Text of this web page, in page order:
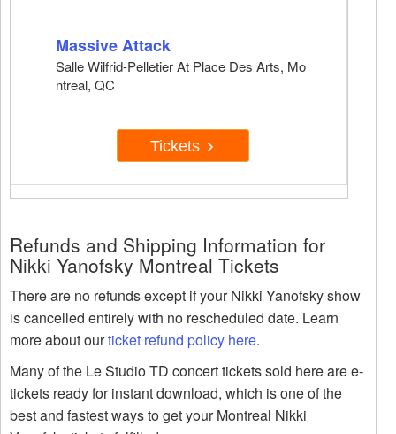
Massive Attack
Salle Wilfrid-Pelletier At Place Des Arts, Mo
ntreal, QC
Tickets
Refunds and Shipping Information for
Nikki Yanofsky Montreal Tickets
There are no refunds except if your Nikki Yanofsky show
is cancelled entirely with no rescheduled date. Learn
more about ourticket refund policy here.
Many of the Le Studio TD concert tickets sold here are e-
tickets ready for instant download, which is one of the
best and fastest ways to get your Montreal Nikki